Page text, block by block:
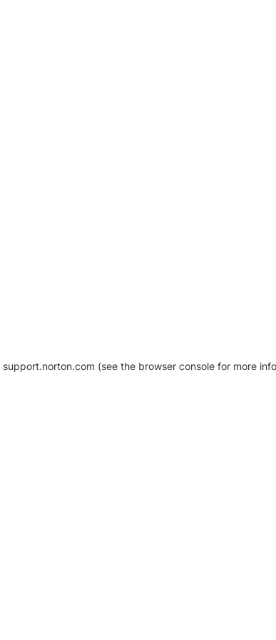
support.norton.com (see the browser console for more